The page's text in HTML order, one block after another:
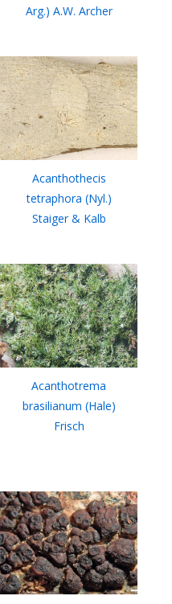
Arg.) A.W. Archer
Acanthothecis
tetraphora (Nyl.)
Staiger & Kalb
Acanthotrema
brasilianum (Hale)
Frisch